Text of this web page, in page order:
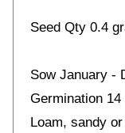
Seed Qty 0.4
Sow January -
Germination
Loam, sandy